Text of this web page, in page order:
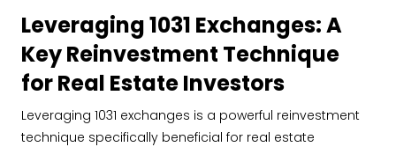
Leveraging 1031 Exchanges: A
Key Reinvestment Technique
for Real Estate Investors
Leveraging 1031 exchanges is a powerful reinvestment
technique specifically beneficial for real estate